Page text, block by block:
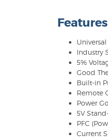
Features
Industry
5%
Good
Built-in
Remote
Power
5V
PFC
Current